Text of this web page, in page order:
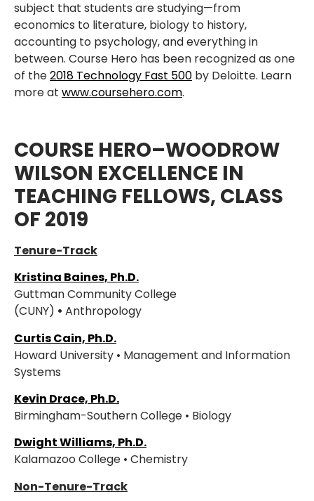
subject that students are studying—from
economics to literature, biology to history,
accounting to psychology, and everything in
between. Course Hero has been recognized as one
of the2018 Technology Fast 500 by Deloitte. Learn
more at www.coursehero.com.
COURSE HERO–WOODROW
WILSON EXCELLENCE IN
TEACHING FELLOWS, CLASS
OF 2019
Tenure-Track
Kristina Baines, Ph.D.
Guttman Community College
(CUNY) • Anthropology
Curtis Cain, Ph.D.
Howard University • Management and Information
Systems
Kevin Drace, Ph.D.
Birmingham-Southern College • Biology
Dwight Williams, Ph.D.
Kalamazoo College • Chemistry
Non-Tenure-Track